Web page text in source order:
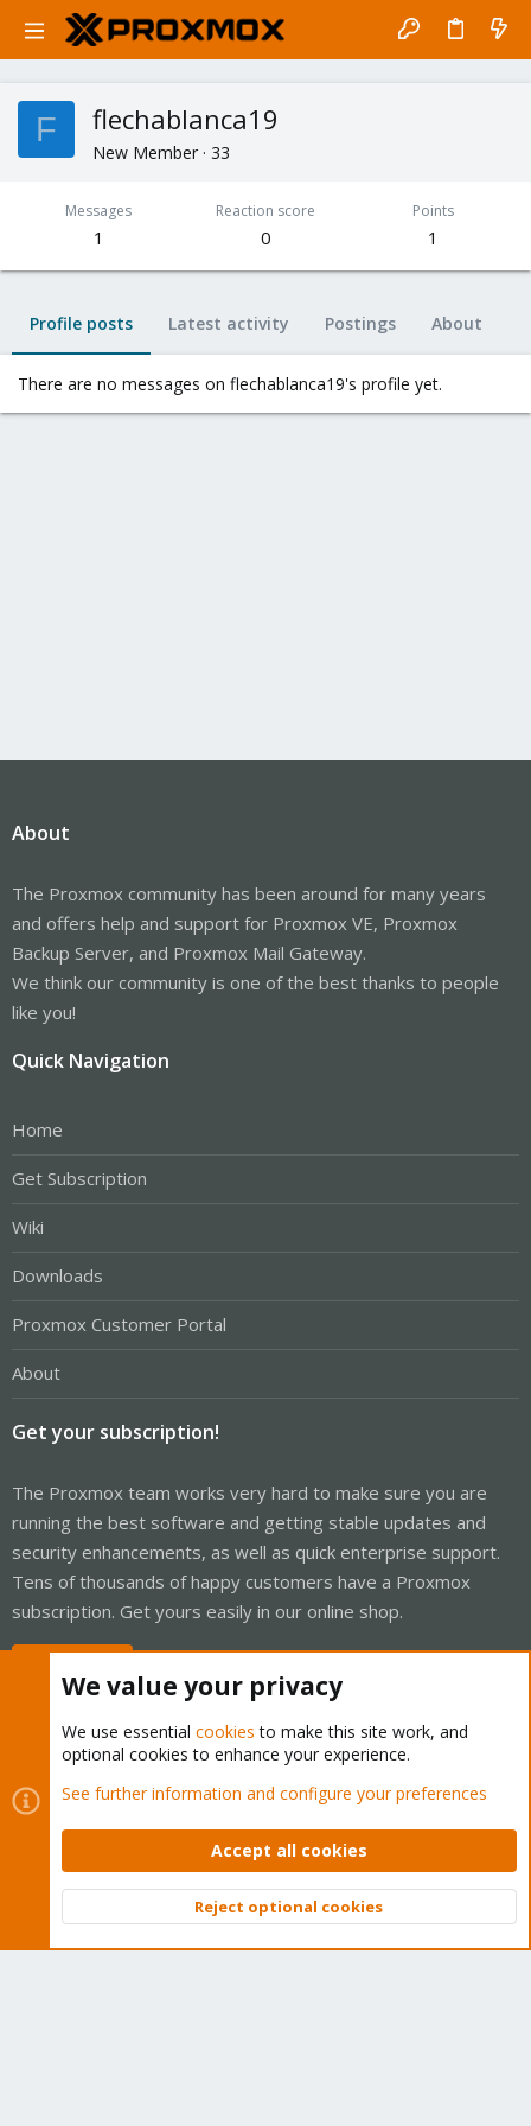
F flechablanca19
New Member · 33
Messages
1
Reaction score
0
Points
1
Profile posts Latest activity Postings About
There are no messages on flechablanca19's profile yet.
About
The Proxmox community has been around for many years
and offers help and support for Proxmox VE, Proxmox
Backup Server, and Proxmox Mail Gateway.
We think our community is one of the best thanks to people
like you!
Quick Navigation
Home
Get Subscription
Wiki
Downloads
Proxmox Customer Portal
About
Get your subscription!
The Proxmox team works very hard to make sure you are
running the best software and getting stable updates and
security enhancements, as well as quick enterprise support.
Tens of thousands of happy customers have a Proxmox
subscription. Get yours easily in our online shop.
Cookies
Proxmox Support Forum - Light Mode
Contact us
Terms and rules Privacy policy Help Home
Community platform by XenForo © 2010-2026 XenForo Ltd.
Top
We value your privacy
We use essential cookies to make this site work, and
optional cookies to enhance your experience.
See further information and configure your preferences
Accept all cookies
Reject optional cookies